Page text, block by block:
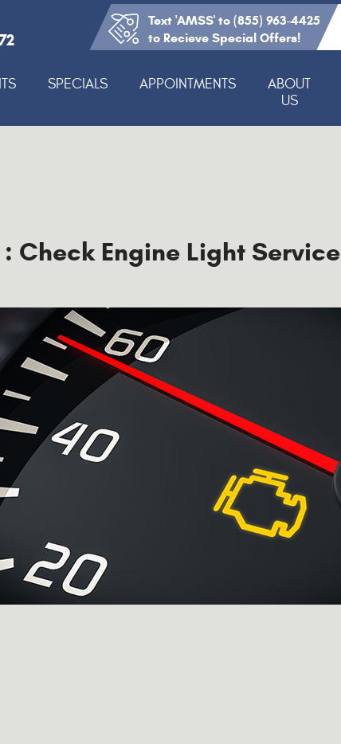
Text 'AMSS' to (855) 963-4425
to Recieve Special Offers!
SPECIALS APPOINTMENTS
ABOUT
US
Check Engine Light Service